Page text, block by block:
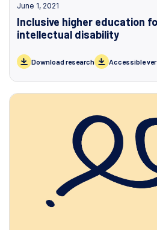
June 1, 2021
Inclusive higher education
intellectual disability
Download research Accessible